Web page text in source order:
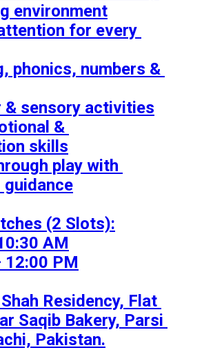
environment
for every
phonics, numbers &
& sensory activities
&
skills
play with
guidance
Residency, Flat
Saqib Bakery, Parsi
Pakistan.